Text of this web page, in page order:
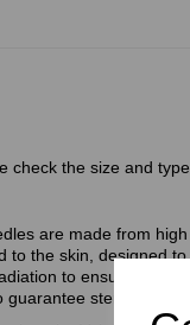
check the size and
are made from
to the skin, designed
to ensure the
sterility